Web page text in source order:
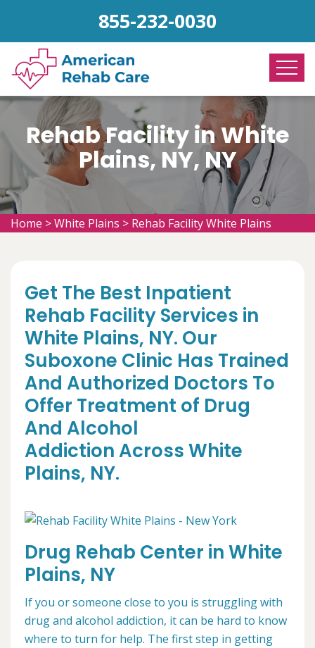
855-232-0030
Rehab Facility in White
Plains, NY, NY
Home >White Plains > Rehab Facility White Plains
Get The Best Inpatient
Rehab Facility Services in
White Plains, NY. Our
Suboxone Clinic Has Trained
And Authorized Doctors To
Offer Treatment of Drug
And Alcohol
Addiction Across White
Plains, NY.
Drug Rehab Center in White
Plains, NY
If you or someone close to you is struggling with
drug and alcohol addiction, it can be hard to know
where to turn for help. The first step in getting